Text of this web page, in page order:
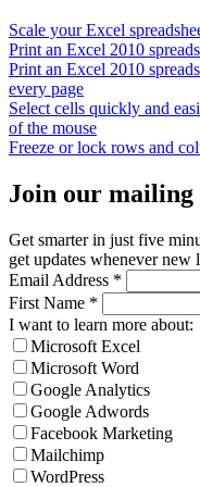
Scale your Excel
Print an Excel 2010
Print an Excel 2010
every page
Select cells quickly and
of the mouse
Freeze or lock rows and
Join our mailing
Get smarter in just five
get updates whenever new
Email Address *
First Name *
I want to learn more about:
Microsoft Excel
Microsoft Word
Google Analytics
Google Adwords
Facebook Marketing
Mailchimp
WordPress